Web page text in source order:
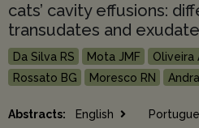
cats’ cavity effusions:
transudates and
Da Silva RS Mota JMF Oliveira
Rossato BG
Moresco RN
Abstracts: English